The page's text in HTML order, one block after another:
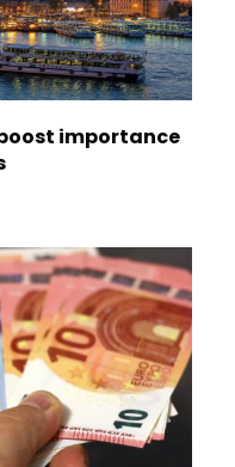
importance